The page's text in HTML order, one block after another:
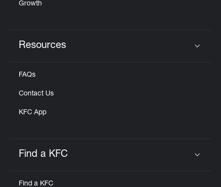
Growth
Resources
FAQs
Contact Us
KFC App
Find a KFC
Find a KFC